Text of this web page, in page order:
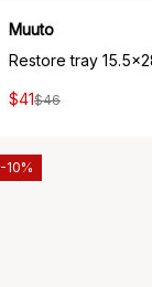
Muuto
Restore tray
$41$46
-10%